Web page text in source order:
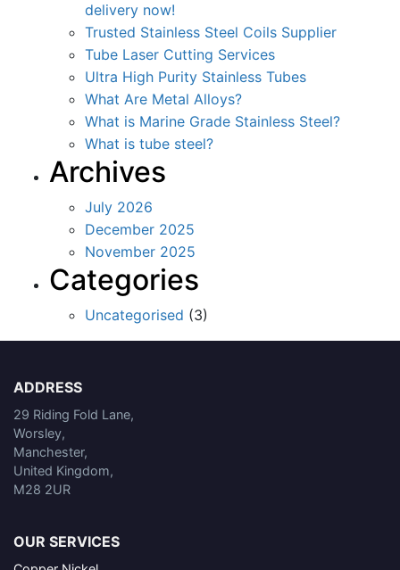
delivery now!
Trusted Stainless Steel Coils Supplier
Tube Laser Cutting Services
Ultra High Purity Stainless Tubes
What Are Metal Alloys?
What is Marine Grade Stainless Steel?
What is tube steel?
Archives
July 2026
December 2025
November 2025
Categories
Uncategorised (3)
ADDRESS
29 Riding Fold Lane,
Worsley,
Manchester,
United Kingdom,
M28 2UR
OUR SERVICES